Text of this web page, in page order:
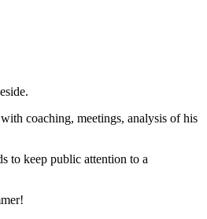
coaching, meetings, analysis of his
to keep public attention to a